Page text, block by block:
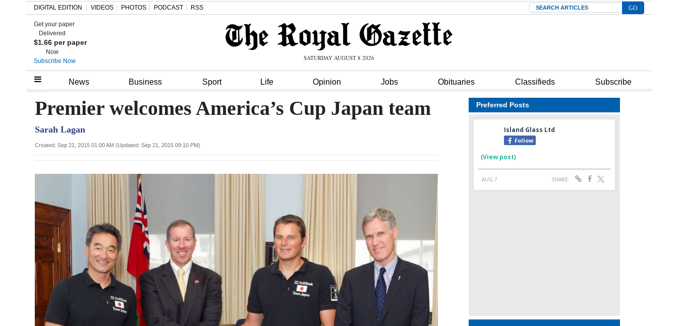
Home
Review
Bermuda
News
Business
Sport
Opinion
DIGITAL EDITION VIDEOS PHOTOS PODCAST RSS Search
Get your paper
Delivered
$1.66 per paper
Now
Subscribe Now
SATURDAY AUGUST 8 2026
News Business Sport Life Opinion Jobs Obituaries Classifieds Subscribe
Premier welcomes America’s Cup Japan team
Sarah Lagan
Created: Sep 21, 2015 01:00 AM (Updated: Sep 21, 2015 09:10 PM)
Preferred Posts